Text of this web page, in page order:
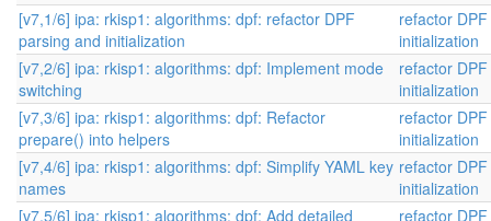
[v7,1/6] ipa: rkisp1: algorithms: dpf: refactor DPF
parsing and initialization
refactor
initialization
[v7,2/6] ipa: rkisp1: algorithms: dpf: Implement mode
switching
refactor
initialization
[v7,3/6] ipa: rkisp1: algorithms: dpf: Refactor
prepare() into helpers
refactor
initialization
[v7,4/6] ipa: rkisp1: algorithms: dpf: Simplify YAML key
names
refactor
initialization
[v7,5/6] ipa: rkisp1: algorithms: dpf: Add detailed
refactor